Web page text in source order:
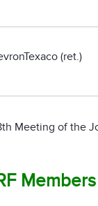
(ret.)
Meeting of the